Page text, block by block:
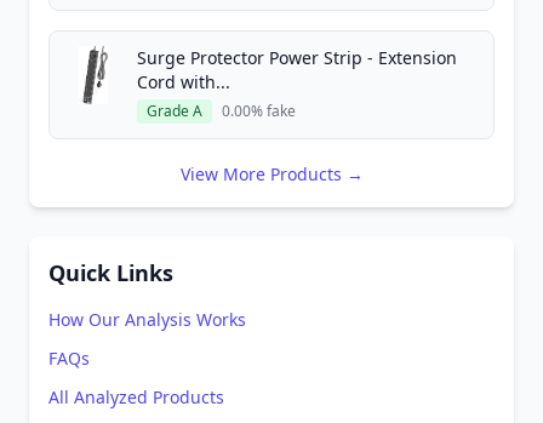
Surge Protector Power Strip - Extension
Cord with...
Grade A 0.00% fake
View More Products →
Quick Links
How Our Analysis Works
FAQs
All Analyzed Products